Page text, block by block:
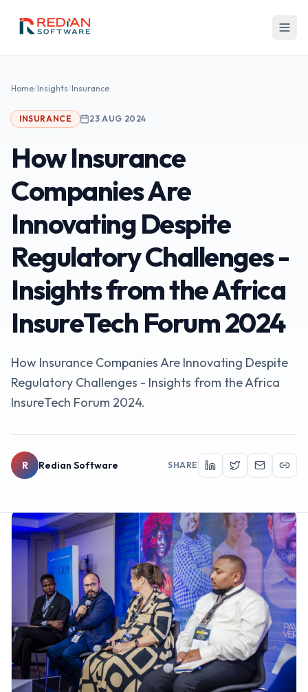
Home/Insights/Insurance
INSURANCE 23 AUG 2024
How Insurance
Companies Are
Innovating Despite
Regulatory Challenges -
Insights from the Africa
InsureTech Forum 2024
How Insurance Companies Are Innovating Despite
Regulatory Challenges - Insights from the Africa
InsureTech Forum 2024.
R Redian Software SHARE